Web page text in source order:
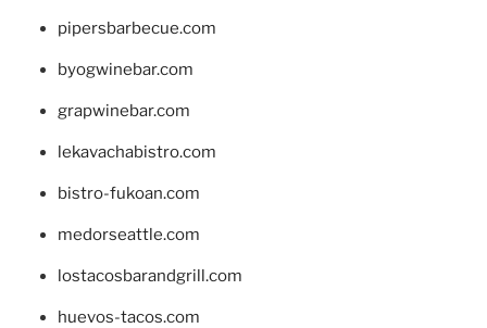
pipersbarbecue.com
byogwinebar.com
grapwinebar.com
lekavachabistro.com
bistro-fukoan.com
medorseattle.com
lostacosbarandgrill.com
huevos-tacos.com